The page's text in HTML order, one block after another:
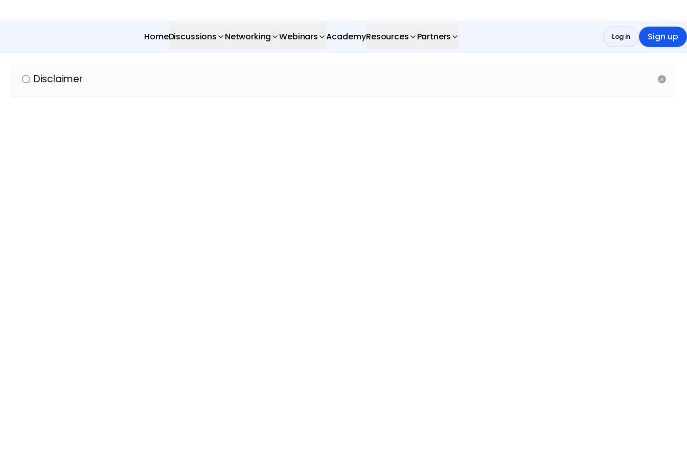
HomeDiscussions Networking Webinars AcademyResources Partners Sign up
Log in